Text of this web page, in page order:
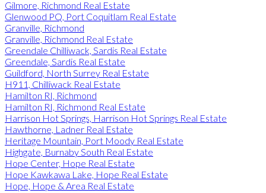
Gilmore, Richmond Real Estate
Glenwood PQ, Port Coquitlam Real Estate
Granville, Richmond
Granville, Richmond Real Estate
Greendale Chilliwack, Sardis Real Estate
Greendale, Sardis Real Estate
Guildford, North Surrey Real Estate
H911, Chilliwack Real Estate
Hamilton RI, Richmond
Hamilton RI, Richmond Real Estate
Harrison Hot Springs, Harrison Hot Springs Real Estate
Hawthorne, Ladner Real Estate
Heritage Mountain, Port Moody Real Estate
Highgate, Burnaby South Real Estate
Hope Center, Hope Real Estate
Hope Kawkawa Lake, Hope Real Estate
Hope, Hope & Area Real Estate